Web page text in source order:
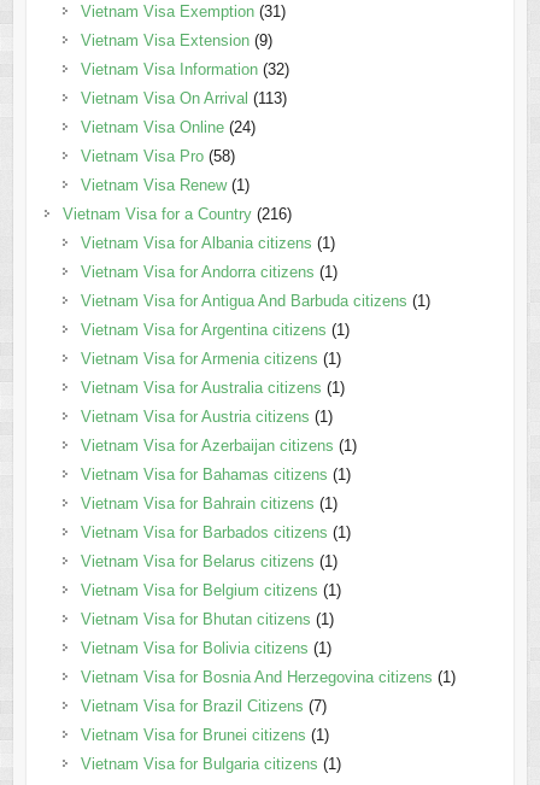
Vietnam Visa Exemption(31)
Vietnam Visa Extension(9)
Vietnam Visa Information(32)
Vietnam Visa On Arrival (113)
Vietnam Visa Online(24)
Vietnam Visa Pro(58)
Vietnam Visa Renew(1)
Vietnam Visa for a Country(216)
Vietnam Visa for Albania citizens (1)
Vietnam Visa for Andorra citizens (1)
Vietnam Visa for Antigua And Barbuda citizens (1)
Vietnam Visa for Argentina citizens (1)
Vietnam Visa for Armenia citizens (1)
Vietnam Visa for Australia citizens (1)
Vietnam Visa for Austria citizens (1)
Vietnam Visa for Azerbaijan citizens (1)
Vietnam Visa for Bahamas citizens (1)
Vietnam Visa for Bahrain citizens (1)
Vietnam Visa for Barbados citizens (1)
Vietnam Visa for Belarus citizens (1)
Vietnam Visa for Belgium citizens (1)
Vietnam Visa for Bhutan citizens (1)
Vietnam Visa for Bolivia citizens (1)
Vietnam Visa for Bosnia And Herzegovina citizens (1)
Vietnam Visa for Brazil Citizens (7)
Vietnam Visa for Brunei citizens (1)
Vietnam Visa for Bulgaria citizens (1)